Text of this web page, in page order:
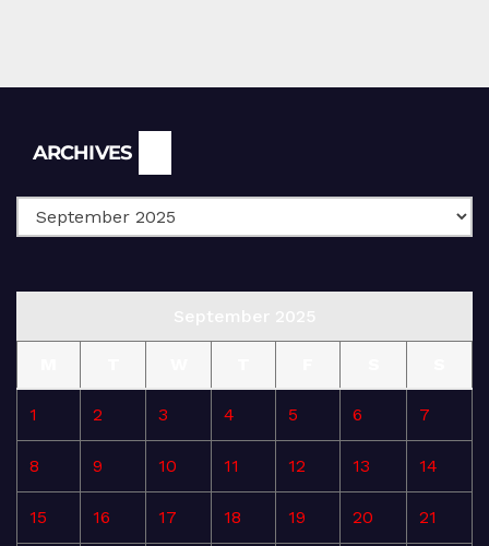
ARCHIVES
1 2 3 4 5 6 7
8 9 10 11 12 13 14
15 16 17 18 19 20 21